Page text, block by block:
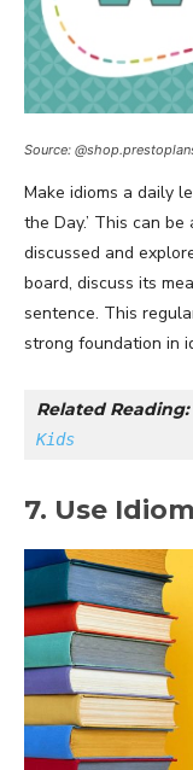
Source:
Make idioms a daily
the Day.’ This can
discussed and
board, discuss its
sentence. This
strong foundation in
Related Reading:
Kids
7. Use